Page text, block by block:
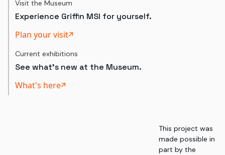
Visit the Museum
Experience Griffin MSI for yourself.
Plan your visit
Current exhibitions
See what's new at the Museum.
What's here
This project was
made possible in
part by the